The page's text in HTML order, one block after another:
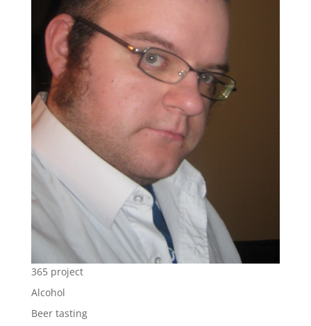
365 project
Alcohol
Beer tasting